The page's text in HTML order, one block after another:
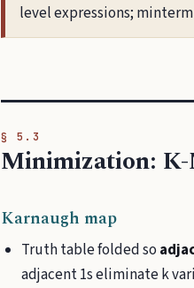
level expressions;
§ 5.3
Minimization: K-
Karnaugh map
Truth table folded so
adjacent 1s eliminate k